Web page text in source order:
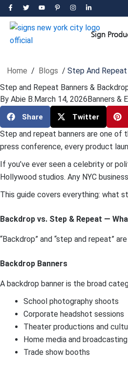
Skip
to
content
F
a
c
e
b
o
T
w
i
t
e
r
Y
o
u
u
P
i
n
e
p
I
n
s
a
L
i
n
e
d
n
Sign
Home / Blogs / Step And Repeat
Step and Repeat Banners &
By Abie B.March 14, 2026Banners &
Share Twitter
Step and repeat banners are one of
press conference, every product
If you’ve ever seen a celebrity or
Hollywood studios. Any NYC
This guide covers everything: what
Backdrop vs. Step & Repeat —
“Backdrop” and “step and repeat”
Backdrop Banners
A backdrop banner is the broad
School photography shoots
Corporate headshot sessions
Theater productions and
Home media and
Trade show booths